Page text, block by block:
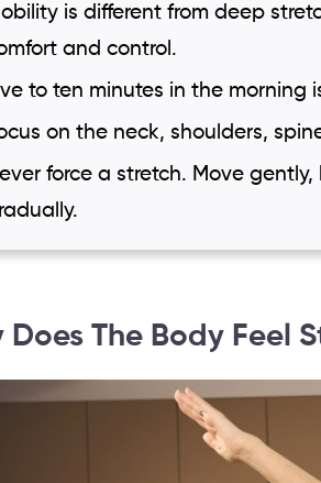
is different from deep
and control.
to ten minutes in the morning
on the neck, shoulders,
force a stretch. Move
Does The Body Feel